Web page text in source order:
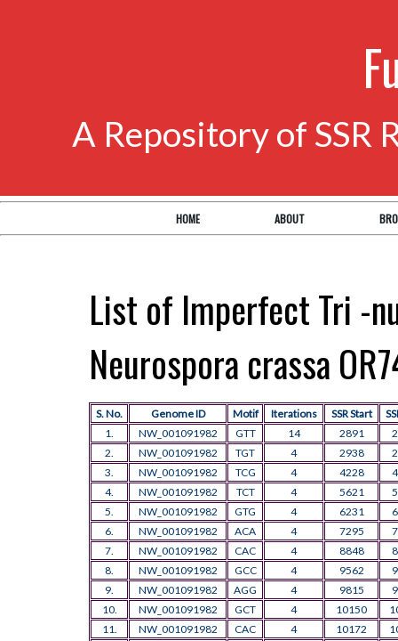
A Repository of SSR
HOME ABOUT
List of Imperfect Tri -
Neurospora crassa
S. No. Genome ID Motif Iterations SSR Start
1.
NW_001091982 GTT 14 2891
2.
NW_001091982 TGT 4 2938
3.
NW_001091982 TCG 4 4228
4.
NW_001091982 TCT 4 5621
5.
NW_001091982 GTG 4 6231
6.
NW_001091982 ACA 4 7295
7.
NW_001091982 CAC 4 8848
8.
NW_001091982 GCC 4 9562
9.
NW_001091982 AGG 4 9815
10.
NW_001091982 GCT 4 10150
11.
NW_001091982 CAC 4 10172